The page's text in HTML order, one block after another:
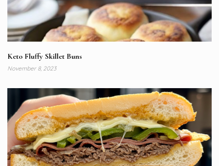
Keto Fluffy Skillet Buns
November 8, 2023